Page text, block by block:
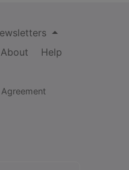
About
Help
Agreement